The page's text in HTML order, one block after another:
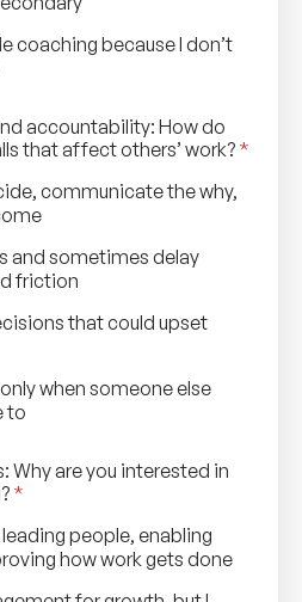
coaching because I don’t
accountability: How do
that affect others’ work? *
communicate the why,
and sometimes delay
friction
that could upset
when someone else
to
Why are you interested in
*
people, enabling
how work gets done